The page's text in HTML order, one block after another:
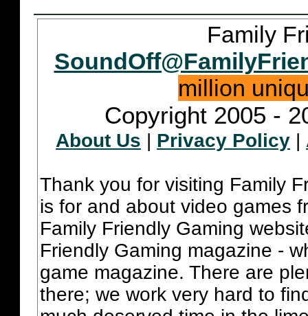
Family
million
Copyright 2005 -
About Us | Privacy Policy |
Thank you for visiting Family
is for and about video games
Family Friendly Gaming
Friendly Gaming magazine -
game magazine. There are
there; we work very hard to